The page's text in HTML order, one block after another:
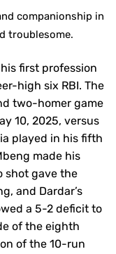
companionship in
troublesome.
first profession
high six RBI. The
two-homer game
10, 2025, versus
played in his fifth
made his
shot gave the
and Dardar’s
a 5-2 deficit to
of the eighth
of the 10-run